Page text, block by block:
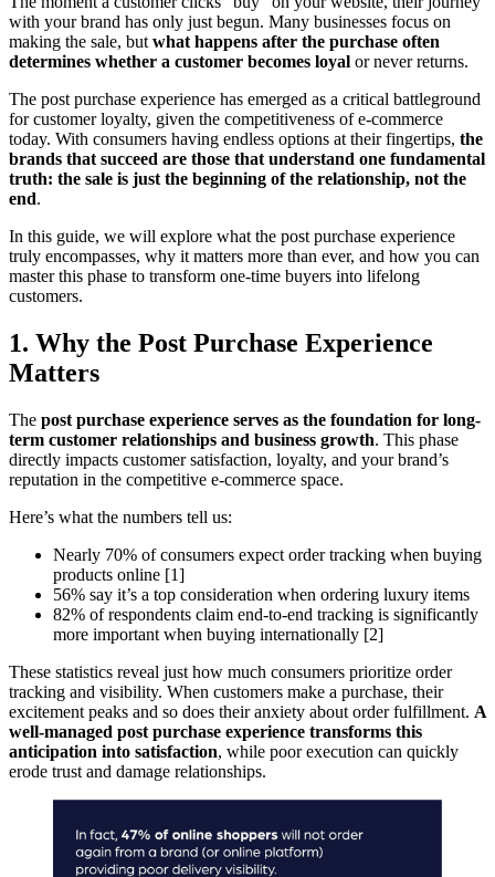
with your brand has only just begun. Many businesses focus on
making the sale, but what happens after the purchase often
determines whether a customer becomes loyal or never returns.
The post purchase experience has emerged as a critical battleground
for customer loyalty, given the competitiveness of e-commerce
today. With consumers having endless options at their fingertips, the
brands that succeed are those that understand one fundamental
truth: the sale is just the beginning of the relationship, not the
end.
In this guide, we will explore what the post purchase experience
truly encompasses, why it matters more than ever, and how you can
master this phase to transform one-time buyers into lifelong
customers.
1. Why the Post Purchase Experience
Matters
The post purchase experience serves as the foundation for long-
term customer relationships and business growth. This phase
directly impacts customer satisfaction, loyalty, and your brand’s
reputation in the competitive e-commerce space.
Here’s what the numbers tell us:
Nearly 70% of consumers expect order tracking when buying
products online [1]
56% say it’s a top consideration when ordering luxury items
82% of respondents claim end-to-end tracking is significantly
more important when buying internationally [2]
These statistics reveal just how much consumers prioritize order
tracking and visibility. When customers make a purchase, their
excitement peaks and so does their anxiety about order fulfillment. A
well-managed post purchase experience transforms this
anticipation into satisfaction, while poor execution can quickly
erode trust and damage relationships.